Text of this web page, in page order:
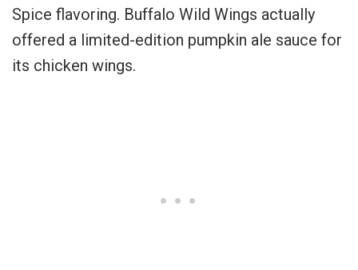
Spice flavoring. Buffalo Wild Wings actually
offered a limited-edition pumpkin ale sauce for
its chicken wings.